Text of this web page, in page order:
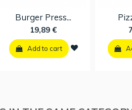
Burger Press...
19,89 €
Add to cart